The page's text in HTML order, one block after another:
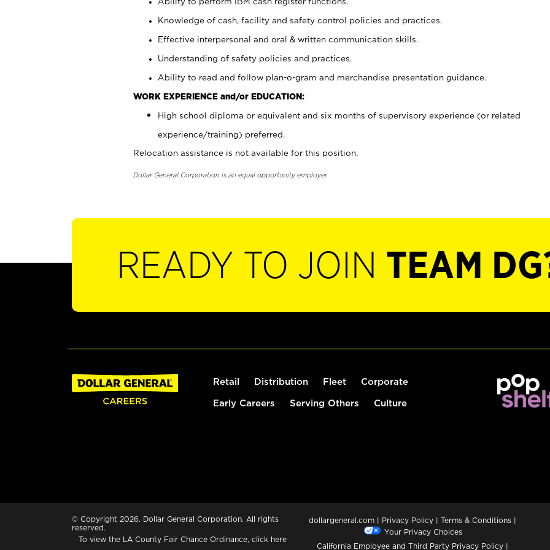
Knowledge of cash, facility and safety control policies and practices.
Effective interpersonal and oral & written communication skills.
Understanding of safety policies and practices.
Ability to read and follow plan-o-gram and merchandise presentation guidance.
WORK EXPERIENCE and/or EDUCATION:
High school diploma or equivalent and six months of supervisory experience (or related
experience/training) preferred.
Relocation assistance is not available for this position.
Dollar General Corporation is an equal opportunity employer.
READY TO JOIN TEAM
Retail Distribution Fleet Corporate
Early Careers Serving Others Culture
© Copyright 2026. Dollar General Corporation. All rights
reserved.
To view the LA County Fair Chance Ordinance, click here
dollargeneral.com | Privacy Policy | Terms & Conditions |
Your Privacy Choices
California Employee and Third Party Privacy Policy